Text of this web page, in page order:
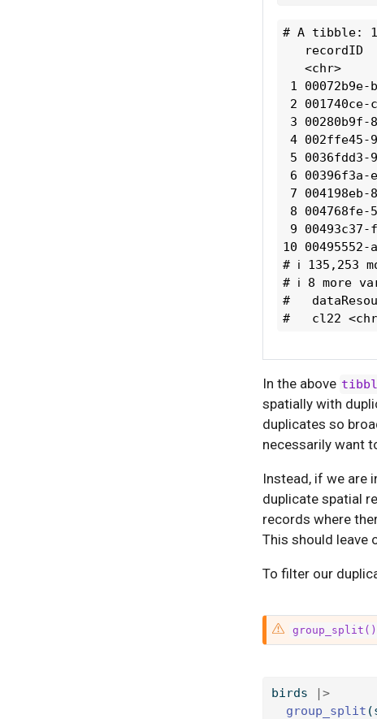
# A tibble:
recordID
<chr>
1
2
3
4
5
6
7
8
9
10
# ℹ 135,253
# ℹ 8 more
#
#   cl22
In the above
spatially with
duplicates so
necessarily want
Instead, if we are
duplicate spatial
records where
This should leave
To filter our
W
a
i
group_split()
birds
|>
group_split